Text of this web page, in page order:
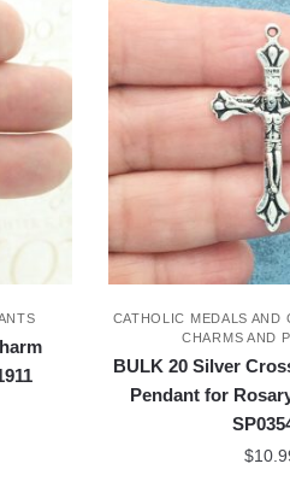
CATHOLIC MEDALS AND
CHARMS AND
BULK 20 Silver
Pendant for
$